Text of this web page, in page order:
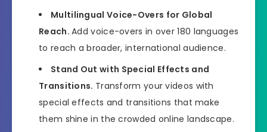
Multilingual Voice-Overs for Global
Reach.Add voice-overs in over 180 languages
to reach a broader, international audience.
Stand Out with Special Effects and
Transitions. Transform your videos with
special effects and transitions that make
them shine in the crowded online landscape.